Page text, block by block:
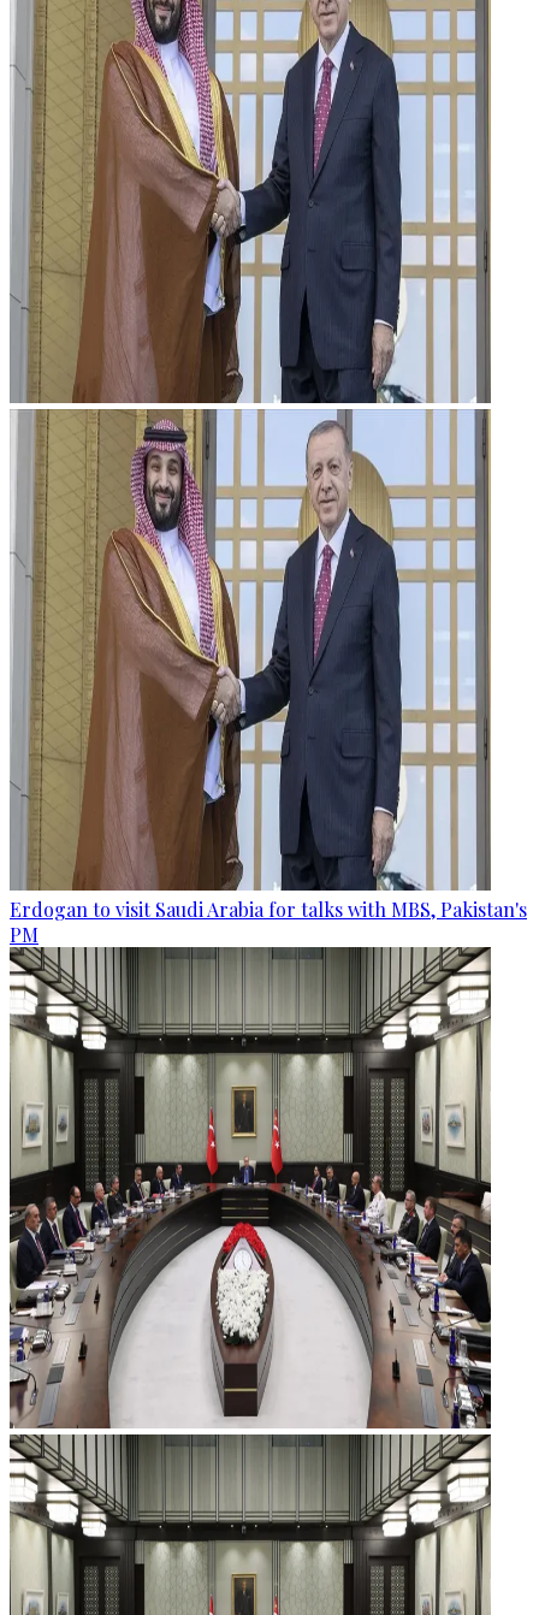
Erdogan to visit Saudi Arabia for talks with MBS, Pakistan's
PM